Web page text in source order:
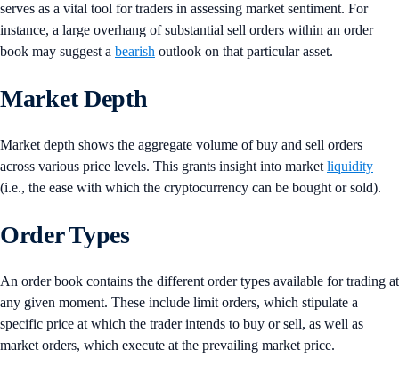
serves as a vital tool for traders in assessing market sentiment. For
instance, a large overhang of substantial sell orders within an order
book may suggest a bearish outlook on that particular asset.
Market Depth
Market depth shows the aggregate volume of buy and sell orders
across various price levels. This grants insight into market liquidity
(i.e., the ease with which the cryptocurrency can be bought or sold).
Order Types
An order book contains the different order types available for trading at
any given moment. These include limit orders, which stipulate a
specific price at which the trader intends to buy or sell, as well as
market orders, which execute at the prevailing market price.